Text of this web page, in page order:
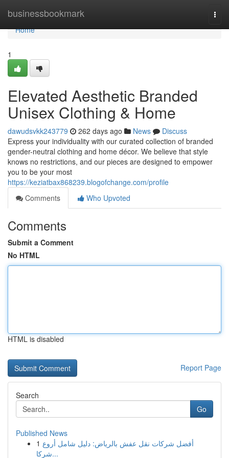
businessbookmark
Home
Home
1
Elevated Aesthetic Branded
Unisex Clothing & Home
dawudsvkk243779 262 days ago News
Discuss
Express your individuality with our curated collection of branded
gender-neutral clothing and home décor. We believe that style
knows no restrictions, and our pieces are designed to empower
you to be your most
https://keziatbax868239.blogofchange.com/profile
Comments
Who Upvoted
Comments
Submit a Comment
No HTML
HTML is disabled
Report Page
Search
Go
Published News
1 أفضل شركات نقل عفش بالرياض: دليل شامل أروع
شركا...